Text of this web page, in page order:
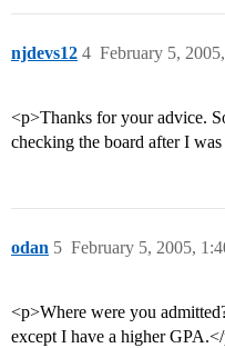
njdevs12 February 5,
4
<p>Thanks for your advice.
checking the board after I
odan February 5, 2005,
5
<p>Where were you
except I have a higher